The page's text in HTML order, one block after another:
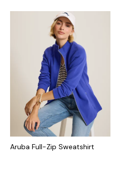
Aruba Full-Zip Sweatshirt